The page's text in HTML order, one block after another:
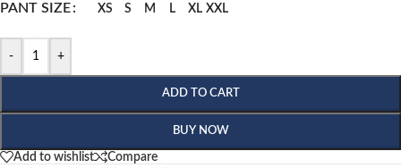
PANT SIZE XS S M L XL XXL
- +
ADD TO CART
BUY NOW
Add to wishlist
Compare